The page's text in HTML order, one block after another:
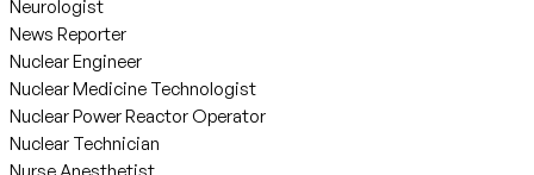
Neurologist
News Reporter
Nuclear Engineer
Nuclear Medicine Technologist
Nuclear Power Reactor Operator
Nuclear Technician
Nurse Anesthetist